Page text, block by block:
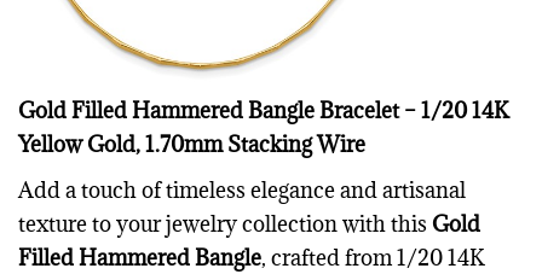
Gold Filled Hammered Bangle Bracelet – 1/20 14K
Yellow Gold, 1.70mm Stacking Wire
Add a touch of timeless elegance and artisanal
texture to your jewelry collection with this Gold
Filled Hammered Bangle, crafted from 1/20 14K